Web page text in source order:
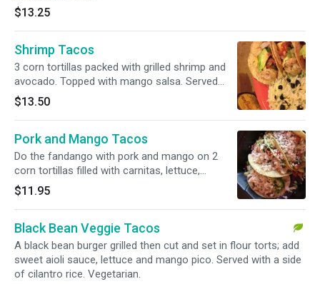
$13.25
Shrimp Tacos
3 corn tortillas packed with grilled shrimp and
avocado. Topped with mango salsa. Served
with cilantro rice.
$13.50
Pork and Mango Tacos
Do the fandango with pork and mango on 2
corn tortillas filled with carnitas, lettuce,
mozzarella and mango pico. Served with black
beans and cilantro rice.
$11.95
Black Bean Veggie Tacos
A black bean burger grilled then cut and set in flour torts; add
sweet aioli sauce, lettuce and mango pico. Served with a side
of cilantro rice. Vegetarian.